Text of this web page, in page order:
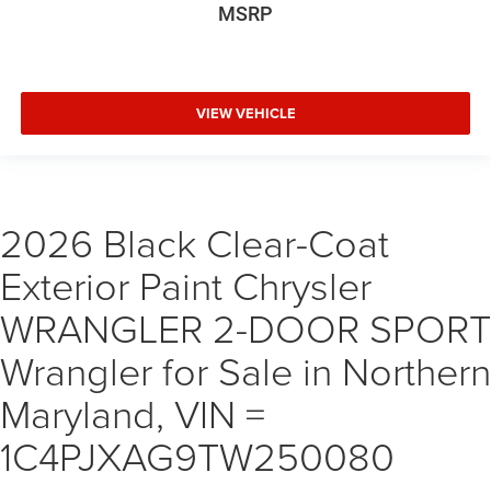
MSRP
VIEW VEHICLE
2026 Black Clear-Coat
Exterior Paint Chrysler
WRANGLER 2-DOOR SPORT
Wrangler for Sale in Northern
Maryland, VIN =
1C4PJXAG9TW250080